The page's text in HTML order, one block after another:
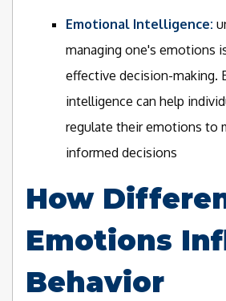
Emotional Intelligence:
managing one's emotions
effective decision-making.
intelligence can help
regulate their emotions to
informed decisions
How
Emotions
Behavior